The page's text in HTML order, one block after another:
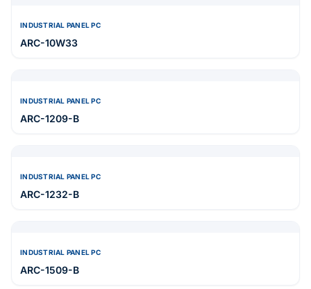
INDUSTRIAL PANEL PC
ARC-10W33